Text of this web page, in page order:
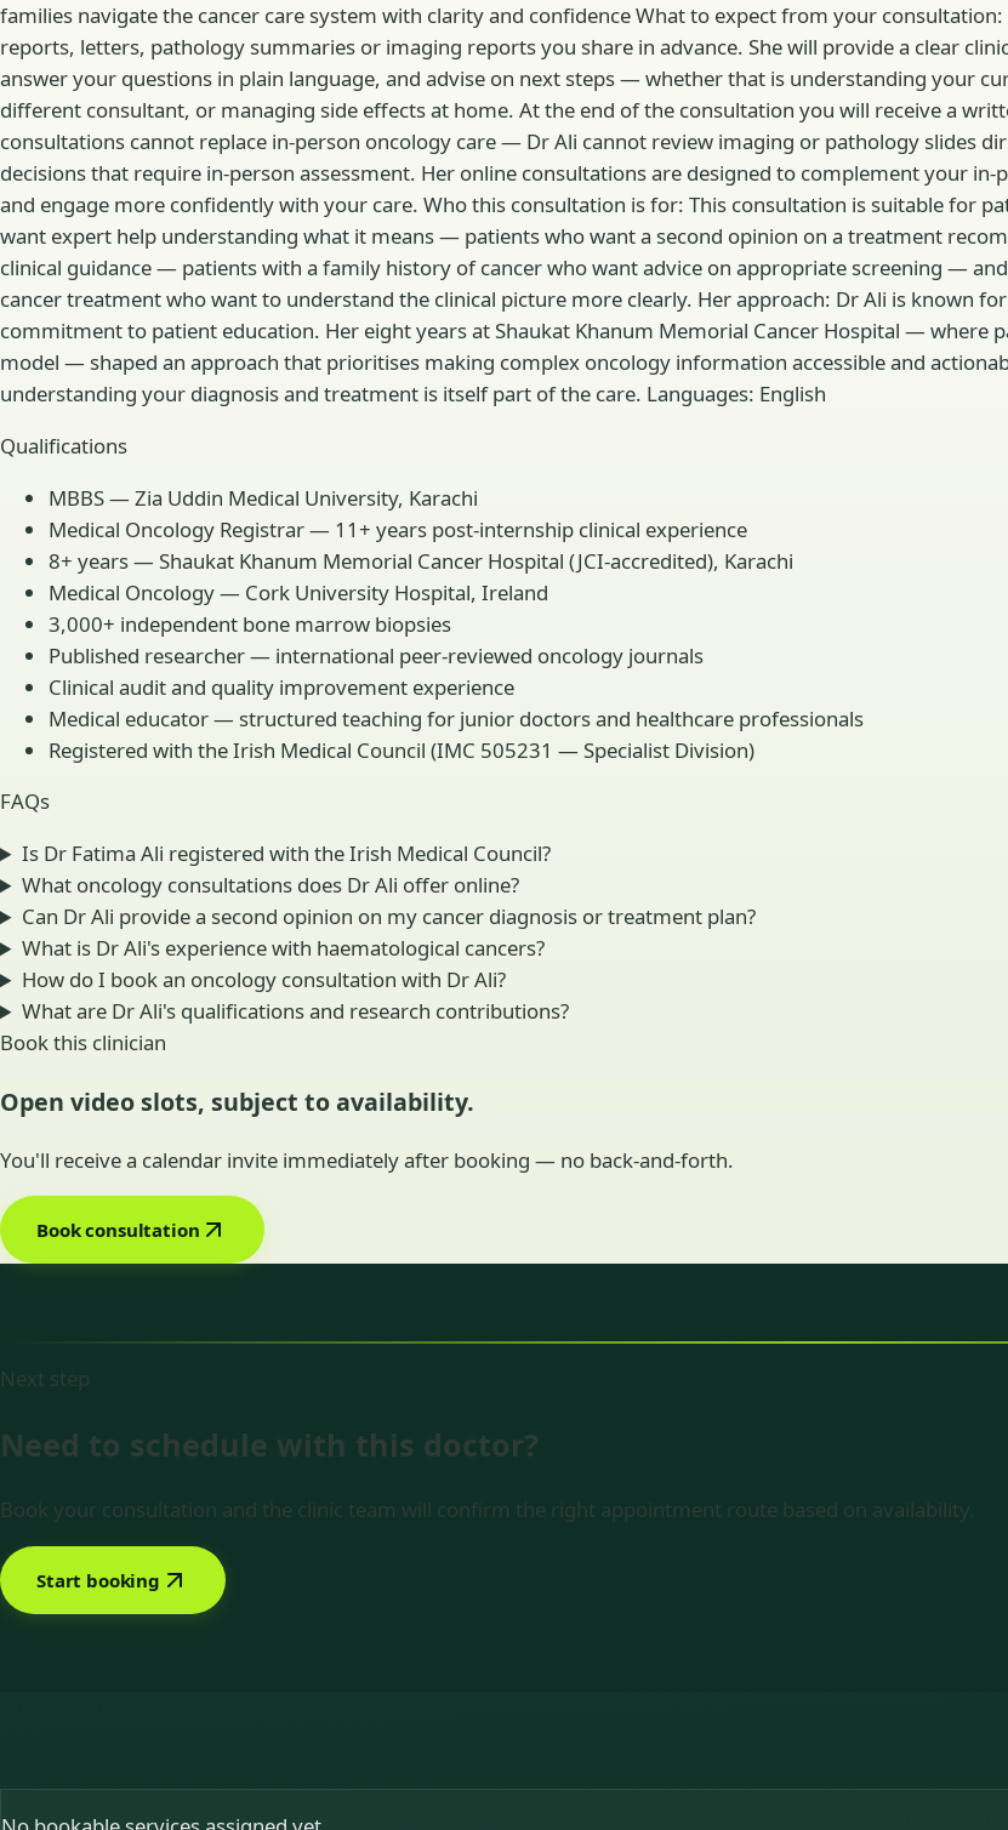
families navigate the cancer care system with clarity and confidence What to expect from your
reports, letters, pathology summaries or imaging reports you share in advance. She will provide a clear
answer your questions in plain language, and advise on next steps — whether that is understanding your
different consultant, or managing side effects at home. At the end of the consultation you will receive a
consultations cannot replace in-person oncology care — Dr Ali cannot review imaging or pathology slides
decisions that require in-person assessment. Her online consultations are designed to complement your
and engage more confidently with your care. Who this consultation is for: This consultation is suitable for
want expert help understanding what it means — patients who want a second opinion on a treatment
clinical guidance — patients with a family history of cancer who want advice on appropriate screening —
cancer treatment who want to understand the clinical picture more clearly. Her approach: Dr Ali is known
commitment to patient education. Her eight years at Shaukat Khanum Memorial Cancer Hospital — where
model — shaped an approach that prioritises making complex oncology information accessible and
understanding your diagnosis and treatment is itself part of the care. Languages: English
Qualifications
MBBS — Zia Uddin Medical University, Karachi
Medical Oncology Registrar — 11+ years post-internship clinical experience
8+ years — Shaukat Khanum Memorial Cancer Hospital (JCI-accredited), Karachi
Medical Oncology — Cork University Hospital, Ireland
3,000+ independent bone marrow biopsies
Published researcher — international peer-reviewed oncology journals
Clinical audit and quality improvement experience
Medical educator — structured teaching for junior doctors and healthcare professionals
Registered with the Irish Medical Council (IMC 505231 — Specialist Division)
FAQs
Is Dr Fatima Ali registered with the Irish Medical Council?
What oncology consultations does Dr Ali offer online?
Can Dr Ali provide a second opinion on my cancer diagnosis or treatment plan?
What is Dr Ali's experience with haematological cancers?
How do I book an oncology consultation with Dr Ali?
What are Dr Ali's qualifications and research contributions?
Book this clinician
Open video slots, subject to availability.
You'll receive a calendar invite immediately after booking — no back-and-forth.
Book consultation
Next step
Need to schedule with this doctor?
Book your consultation and the clinic team will confirm the right appointment route based on availability.
Start booking